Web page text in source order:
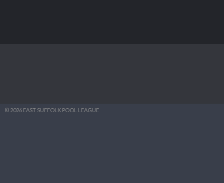
© 2026 EAST SUFFOLK POOL LEAGUE